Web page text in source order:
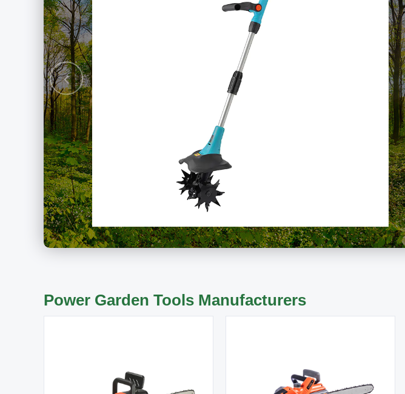
Previous
Saw
Packs Series
Power Garden Tools Manufacturers